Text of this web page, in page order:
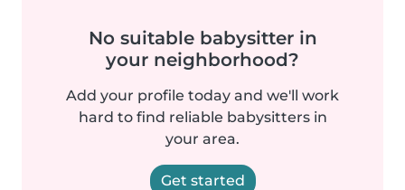
No suitable babysitter in
your neighborhood?
Add your profile today and we'll work
hard to find reliable babysitters in
your area.
Get started